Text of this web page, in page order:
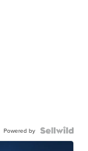
Powered by